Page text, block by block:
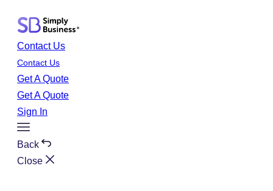
content
Contact Us
Contact Us
Get A Quote
Get A Quote
Sign In
Toggle
Menu
Back
Close